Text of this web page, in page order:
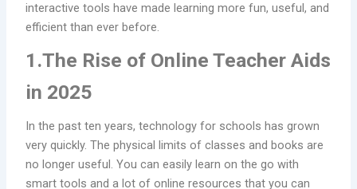
interactive tools have made learning more fun, useful, and
efficient than ever before.
1.The Rise of Online Teacher Aids
in 2025
In the past ten years, technology for schools has grown
very quickly. The physical limits of classes and books are
no longer useful. You can easily learn on the go with
smart tools and a lot of online resources that you can